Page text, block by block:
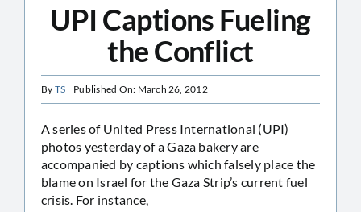
UPI Captions Fueling
the Conflict
By TS Published On: March 26, 2012
A series of United Press International (UPI)
photos yesterday of a Gaza bakery are
accompanied by captions which falsely place the
blame on Israel for the Gaza Strip’s current fuel
crisis. For instance,